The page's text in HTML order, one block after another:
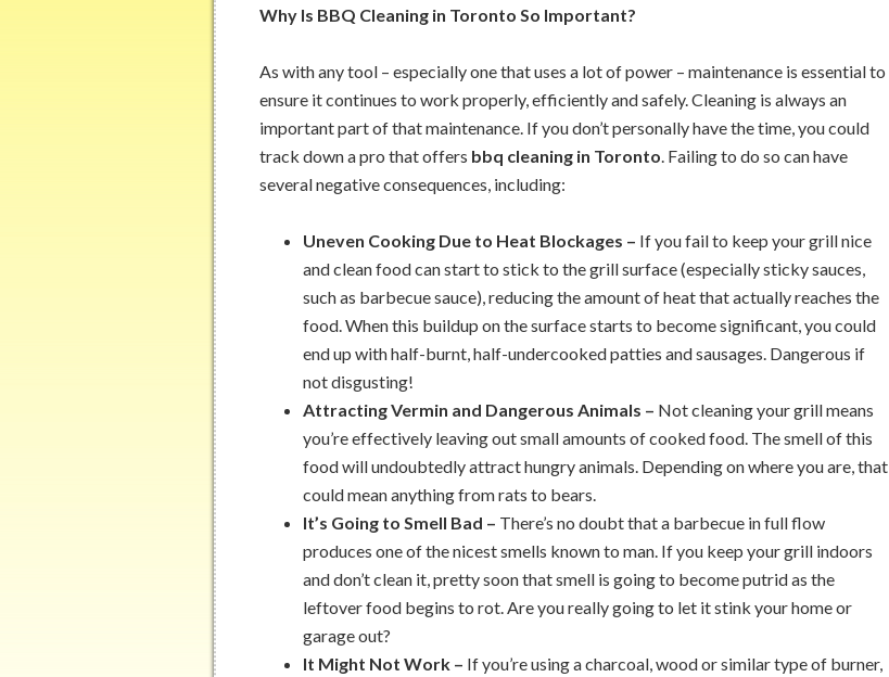
Why Is BBQ Cleaning in Toronto So Important?
As with any tool – especially one that uses a lot of power – maintenance is essential to
ensure it continues to work properly, efficiently and safely. Cleaning is always an
important part of that maintenance. If you don’t personally have the time, you could
track down a pro that offers bbq cleaning in Toronto. Failing to do so can have
several negative consequences, including:
Uneven Cooking Due to Heat Blockages – If you fail to keep your grill nice
and clean food can start to stick to the grill surface (especially sticky sauces,
such as barbecue sauce), reducing the amount of heat that actually reaches the
food. When this buildup on the surface starts to become significant, you could
end up with half-burnt, half-undercooked patties and sausages. Dangerous if
not disgusting!
Attracting Vermin and Dangerous Animals – Not cleaning your grill means
you’re effectively leaving out small amounts of cooked food. The smell of this
food will undoubtedly attract hungry animals. Depending on where you are, that
could mean anything from rats to bears.
It’s Going to Smell Bad – There’s no doubt that a barbecue in full flow
produces one of the nicest smells known to man. If you keep your grill indoors
and don’t clean it, pretty soon that smell is going to become putrid as the
leftover food begins to rot. Are you really going to let it stink your home or
garage out?
It Might Not Work – If you’re using a charcoal, wood or similar type of burner,